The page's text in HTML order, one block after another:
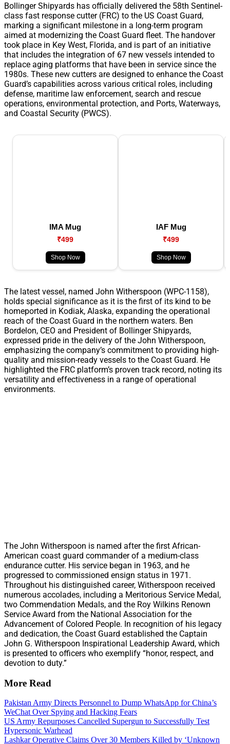
Bollinger Shipyards has officially delivered the 58th Sentinel-
class fast response cutter (FRC) to the US Coast Guard,
marking a significant milestone in a long-term program
aimed at modernizing the Coast Guard fleet. The handover
took place in Key West, Florida, and is part of an initiative
that includes the integration of 67 new vessels intended to
replace aging platforms that have been in service since the
1980s. These new cutters are designed to enhance the Coast
Guard’s capabilities across various critical roles, including
defense, maritime law enforcement, search and rescue
operations, environmental protection, and Ports, Waterways,
and Coastal Security (PWCS).
IMA Mug
₹499
Shop Now
IAF Mug
₹499
Shop Now
The latest vessel, named John Witherspoon (WPC-1158),
holds special significance as it is the first of its kind to be
homeported in Kodiak, Alaska, expanding the operational
reach of the Coast Guard in the northern waters. Ben
Bordelon, CEO and President of Bollinger Shipyards,
expressed pride in the delivery of the John Witherspoon,
emphasizing the company’s commitment to providing high-
quality and mission-ready vessels to the Coast Guard. He
highlighted the FRC platform’s proven track record, noting its
versatility and effectiveness in a range of operational
environments.
The John Witherspoon is named after the first African-
American coast guard commander of a medium-class
endurance cutter. His service began in 1963, and he
progressed to commissioned ensign status in 1971.
Throughout his distinguished career, Witherspoon received
numerous accolades, including a Meritorious Service Medal,
two Commendation Medals, and the Roy Wilkins Renown
Service Award from the National Association for the
Advancement of Colored People. In recognition of his legacy
and dedication, the Coast Guard established the Captain
John G. Witherspoon Inspirational Leadership Award, which
is presented to officers who exemplify “honor, respect, and
devotion to duty.”
More Read
Pakistan Army Directs Personnel to Dump WhatsApp for China’s
WeChat Over Spying and Hacking Fears
US Army Repurposes Cancelled Supergun to Successfully Test
Hypersonic Warhead
Lashkar Operative Claims Over 30 Members Killed by ‘Unknown